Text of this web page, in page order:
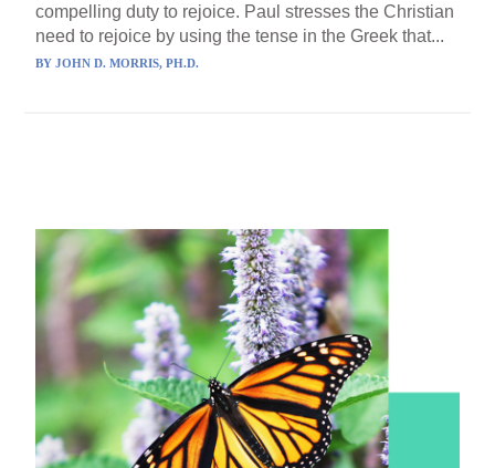
compelling duty to rejoice. Paul stresses the Christian
need to rejoice by using the tense in the Greek that...
BYJOHN D. MORRIS, PH.D.